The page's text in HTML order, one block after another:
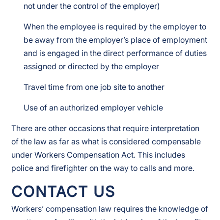
not under the control of the employer)
When the employee is required by the employer to
be away from the employer’s place of employment
and is engaged in the direct performance of duties
assigned or directed by the employer
Travel time from one job site to another
Use of an authorized employer vehicle
There are other occasions that require interpretation
of the law as far as what is considered compensable
under Workers Compensation Act. This includes
police and firefighter on the way to calls and more.
CONTACT US
Workers’ compensation law requires the knowledge of